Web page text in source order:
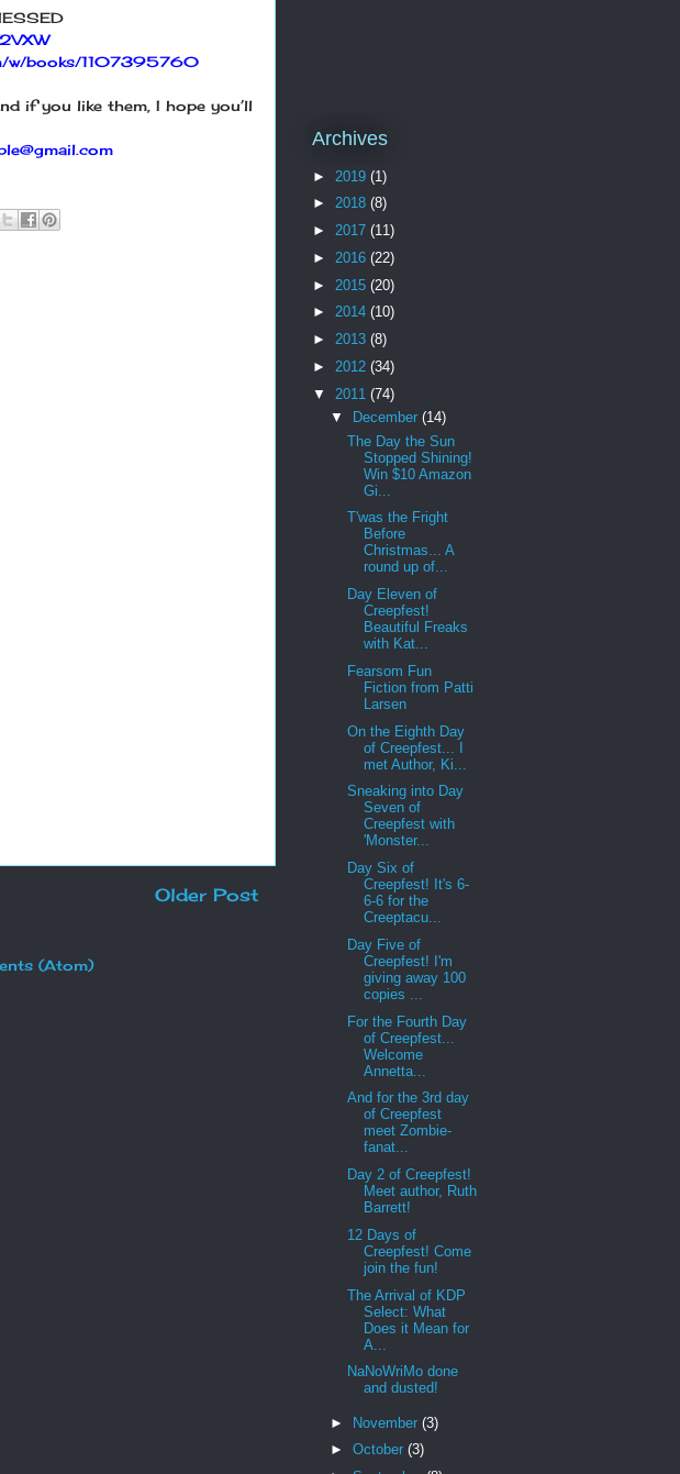
w/books/1107395760
if you like them, I hope you’ll
Older Post
(Atom)
Archives
► 2019 (1)
► 2018 (8)
► 2017 (11)
► 2016 (22)
► 2015 (20)
► 2014 (10)
► 2013 (8)
► 2012 (34)
▼ 2011 (74)
▼
December (14)
The Day the Sun
Stopped Shining!
Win $10 Amazon
Gi...
T'was the Fright
Before
Christmas... A
round up of...
Day Eleven of
Creepfest!
Beautiful Freaks
with Kat...
Fearsom Fun
Fiction from Patti
Larsen
On the Eighth Day
of Creepfest... I
met Author, Ki...
Sneaking into Day
Seven of
Creepfest with
'Monster...
Day Six of
Creepfest! It's 6-
6-6 for the
Creeptacu...
Day Five of
Creepfest! I'm
giving away 100
copies ...
For the Fourth Day
of Creepfest...
Welcome
Annetta...
And for the 3rd day
of Creepfest
meet Zombie-
fanat...
Day 2 of Creepfest!
Meet author, Ruth
Barrett!
12 Days of
Creepfest! Come
join the fun!
The Arrival of KDP
Select: What
Does it Mean for
A...
NaNoWriMo done
and dusted!
► November (3)
► October (3)